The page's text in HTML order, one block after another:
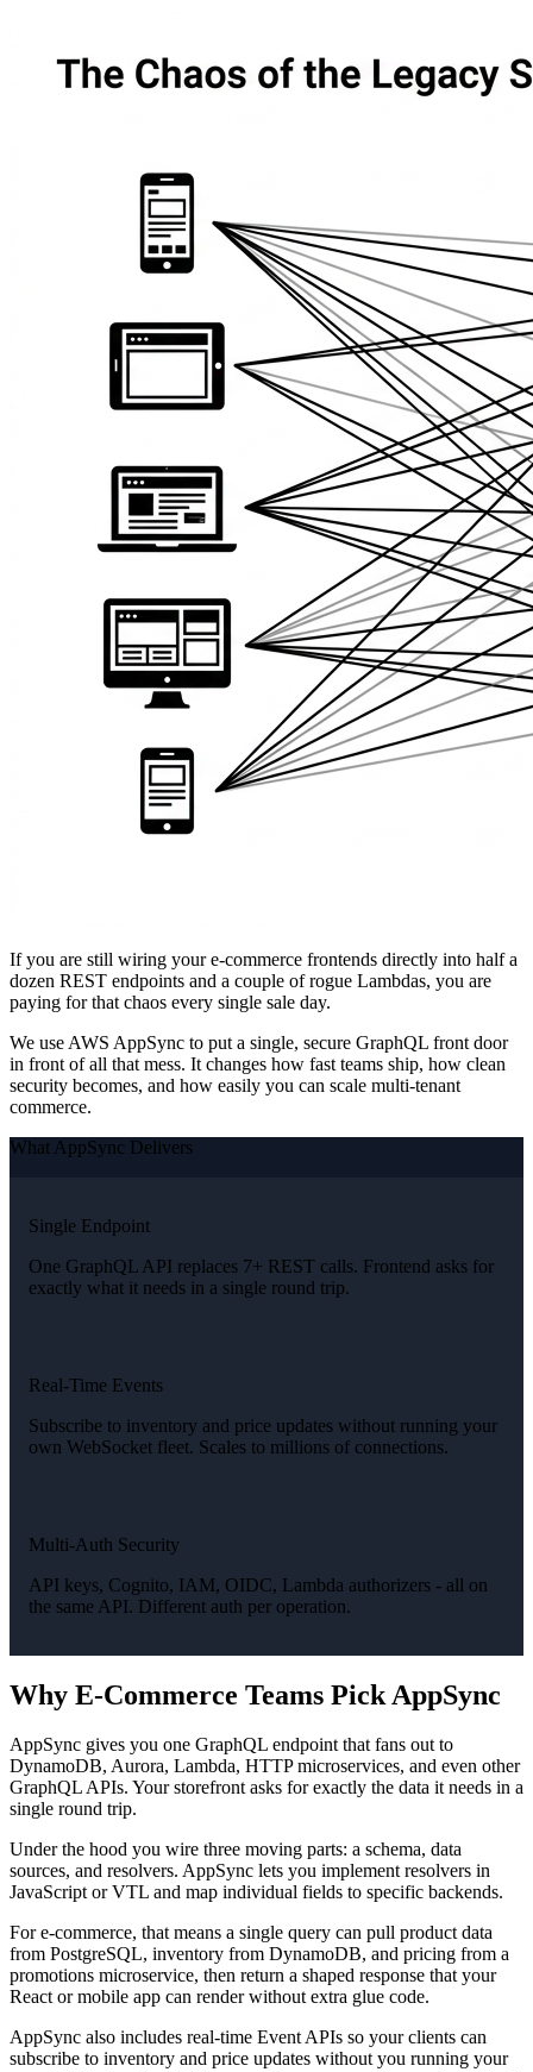
If you are still wiring your e-commerce frontends directly into half a
dozen REST endpoints and a couple of rogue Lambdas, you are
paying for that chaos every single sale day.
We use AWS AppSync to put a single, secure GraphQL front door
in front of all that mess. It changes how fast teams ship, how clean
security becomes, and how easily you can scale multi-tenant
commerce.
What AppSync Delivers
Single Endpoint
One GraphQL API replaces 7+ REST calls. Frontend asks for
exactly what it needs in a single round trip.
Real-Time Events
Subscribe to inventory and price updates without running your
own WebSocket fleet. Scales to millions of connections.
Multi-Auth Security
API keys, Cognito, IAM, OIDC, Lambda authorizers - all on
the same API. Different auth per operation.
Why E-Commerce Teams Pick AppSync
AppSync gives you one GraphQL endpoint that fans out to
DynamoDB, Aurora, Lambda, HTTP microservices, and even other
GraphQL APIs. Your storefront asks for exactly the data it needs in a
single round trip.
Under the hood you wire three moving parts: a schema, data
sources, and resolvers. AppSync lets you implement resolvers in
JavaScript or VTL and map individual fields to specific backends.
For e-commerce, that means a single query can pull product data
from PostgreSQL, inventory from DynamoDB, and pricing from a
promotions microservice, then return a shaped response that your
React or mobile app can render without extra glue code.
AppSync also includes real-time Event APIs so your clients can
subscribe to inventory and price updates without you running your